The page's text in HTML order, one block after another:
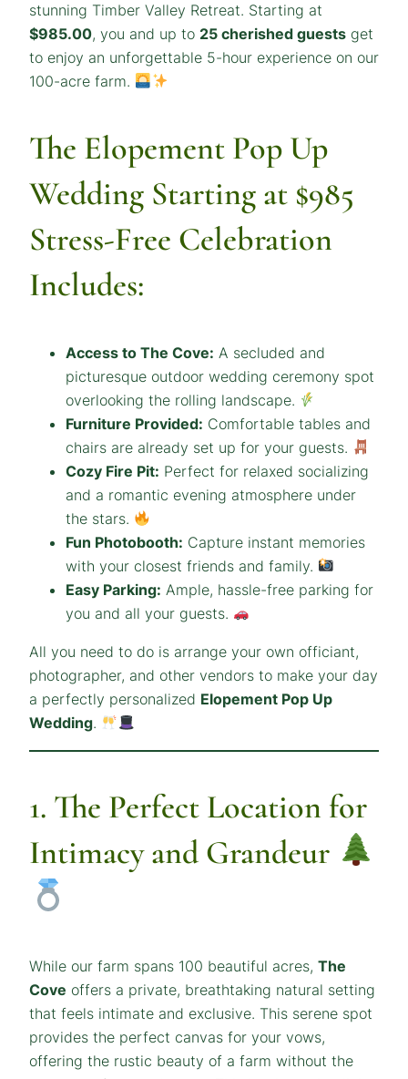
stunning Timber Valley Retreat. Starting at
$985.00, you and up to 25 cherished guests get
to enjoy an unforgettable 5-hour experience on our
100-acre farm.
The Elopement Pop Up
Wedding Starting at $985
Stress-Free Celebration
Includes:
Access to The Cove: A secluded and
picturesque outdoor wedding ceremony spot
overlooking the rolling landscape.
Furniture Provided: Comfortable tables and
chairs are already set up for your guests.
Cozy Fire Pit: Perfect for relaxed socializing
and a romantic evening atmosphere under
the stars.
Fun Photobooth: Capture instant memories
with your closest friends and family.
Easy Parking: Ample, hassle-free parking for
you and all your guests.
All you need to do is arrange your own officiant,
photographer, and other vendors to make your day
a perfectly personalized Elopement Pop Up
Wedding.
1. The Perfect Location for
Intimacy and Grandeur
While our farm spans 100 beautiful acres, The
Cove offers a private, breathtaking natural setting
that feels intimate and exclusive. This serene spot
provides the perfect canvas for your vows,
offering the rustic beauty of a farm without the